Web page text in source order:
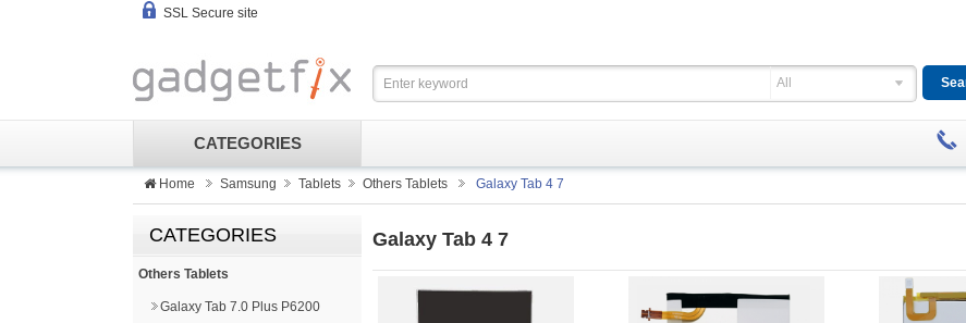
SSL Secure site
All
CATEGORIES
Home Samsung Tablets Others Tablets Galaxy Tab 4 7
CATEGORIES
Others Tablets
Galaxy Tab 7.0 Plus P6200
Galaxy Tab 4 7